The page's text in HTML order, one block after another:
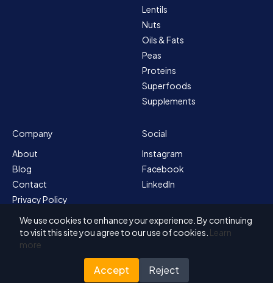
Lentils
Nuts
Oils & Fats
Peas
Proteins
Superfoods
Supplements
Company
About
Blog
Contact
Privacy Policy
Sitemap
Terms & Conditions
Social
Instagram
Facebook
LinkedIn
We use cookies to enhance your experience. By continuing
to visit this site you agree to our use of cookies. Learn
more
Accept Reject